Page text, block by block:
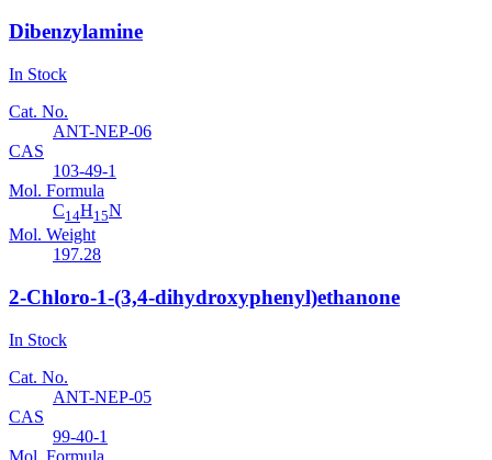
Dibenzylamine
In Stock
Cat. No.
ANT-NEP-06
CAS
103-49-1
Mol. Formula
C14H15N
Mol. Weight
197.28
2-Chloro-1-(3,4-dihydroxyphenyl)ethanone
In Stock
Cat. No.
ANT-NEP-05
CAS
99-40-1
Mol. Formula